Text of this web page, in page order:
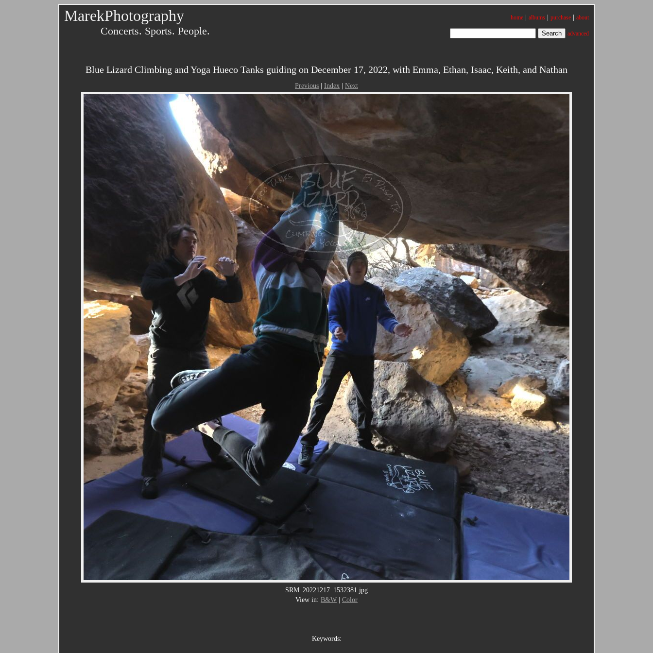
MarekPhotography
Concerts. Sports. People.
home albums purchase about
advanced
Blue Lizard Climbing and Yoga Hueco Tanks guiding on December 17, 2022, with Emma, Ethan, Isaac, Keith, and Nathan
Previous Index Next
SRM_20221217_1532381.jpg
View in: B&W Color
Keywords: